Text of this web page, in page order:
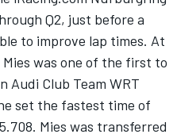
Q2, just before a
to improve lap times. At
was one of the first to
Audi Club Team WRT
set the fastest time of
Mies was transferred